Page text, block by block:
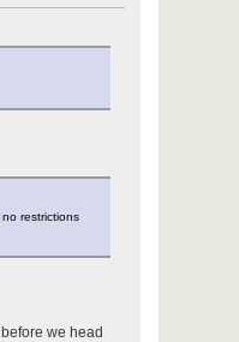
restrictions
we head